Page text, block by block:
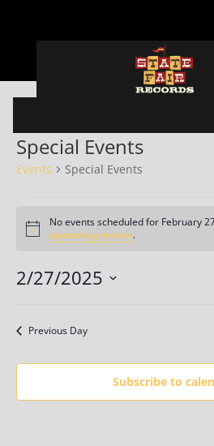
Special Events
Events Special Events
for
February
27,
2025
Notice
No events scheduled for February
upcoming events.
2/27/2025
Previous Day
Subscribe to